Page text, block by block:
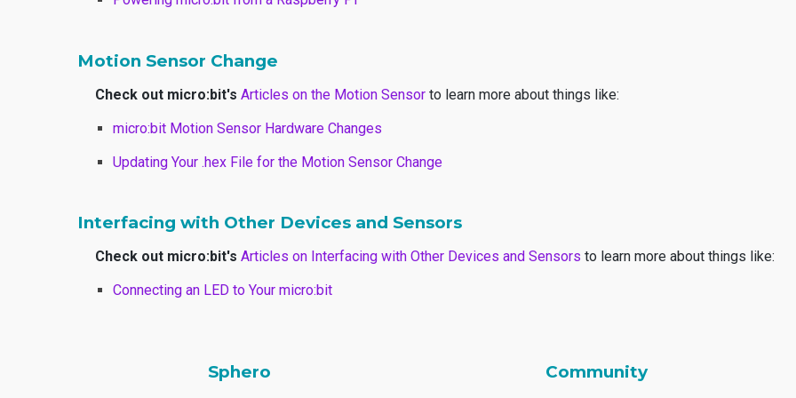
Motion Sensor Change
Check out micro:bit'sArticles on the Motion Sensor to learn more about things like:
micro:bit Motion Sensor Hardware Changes
Updating Your .hex File for the Motion Sensor Change
Interfacing with Other Devices and Sensors
Check out micro:bit'sArticles on Interfacing with Other Devices and Sensors to learn more about things like:
Connecting an LED to Your micro:bit
Sphero Community